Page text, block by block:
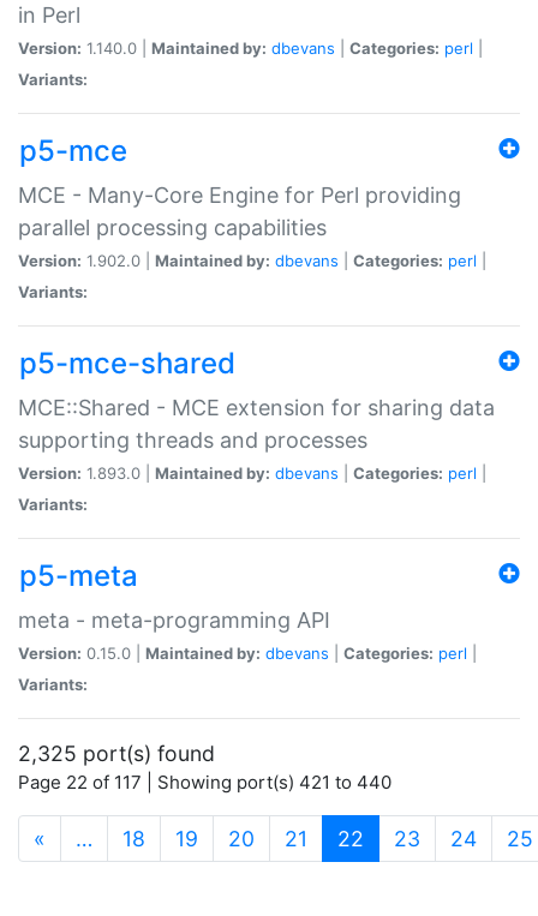
in Perl
Version: 1.140.0 | Maintained by: dbevans Categories: perl
Variants:
p5-mce
MCE - Many-Core Engine for Perl providing
parallel processing capabilities
Version: 1.902.0 | Maintained by: dbevans Categories: perl
Variants:
p5-mce-shared
MCE::Shared - MCE extension for sharing data
supporting threads and processes
Version: 1.893.0 | Maintained by: dbevans Categories: perl
Variants:
p5-meta
meta - meta-programming API
Version: 0.15.0 | Maintained by: dbevans Categories: perl
Variants:
2,325 port(s) found
Page 22 of 117 | Showing port(s) 421 to 440
« … 18 19 20 21 22 (current)
23 24 25